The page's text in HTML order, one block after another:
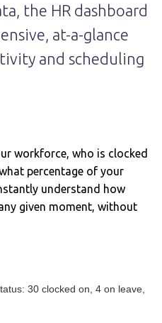
the HR dashboard
at-a-glance
and scheduling
workforce, who is clocked
percentage of your
understand how
given moment, without